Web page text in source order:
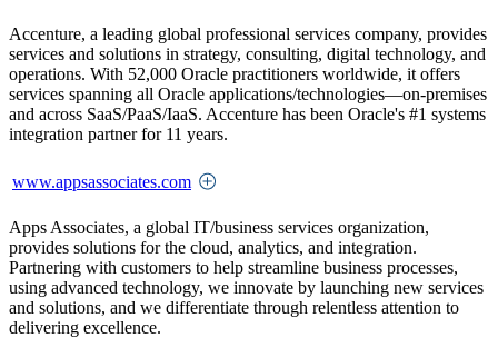
Accenture, a leading global professional services company, provides
services and solutions in strategy, consulting, digital technology, and
operations. With 52,000 Oracle practitioners worldwide, it offers
services spanning all Oracle applications/technologies—on-premises
and across SaaS/PaaS/IaaS. Accenture has been Oracle's #1 systems
integration partner for 11 years.
www.appsassociates.com
Apps Associates, a global IT/business services organization,
provides solutions for the cloud, analytics, and integration.
Partnering with customers to help streamline business processes,
using advanced technology, we innovate by launching new services
and solutions, and we differentiate through relentless attention to
delivering excellence.